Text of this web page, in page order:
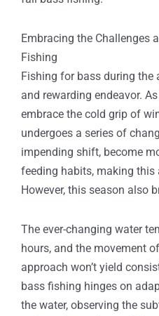
Embracing the Challenges
Fishing
Fishing for bass during
and rewarding endeavor.
embrace the cold grip of
undergoes a series of
impending shift, become
feeding habits, making this
However, this season also
The ever-changing water
hours, and the movement
approach won’t yield
bass fishing hinges on
the water, observing the